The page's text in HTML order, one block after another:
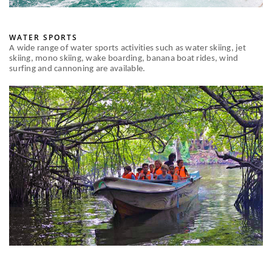
WATER SPORTS
A wide range of water sports activities such as water skiing, jet
skiing, mono skiing, wake boarding, banana boat rides, wind
surfing and cannoning are available.